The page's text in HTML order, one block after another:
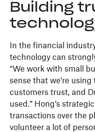
Building
In the financial
technology can
“We work with small
sense that we're using
customers trust, and
used.” Hong’s
transactions over the
volunteer a lot of